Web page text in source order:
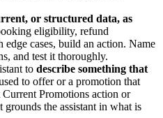
or structured data, as
eligibility, refund
cases, build an action. Name
and test it thoroughly.
to describe something that
to offer or a promotion that
Promotions action or
the assistant in what is